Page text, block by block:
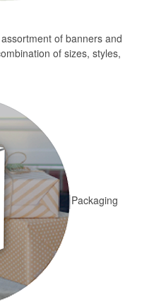
of banners and
of sizes, styles,
Packaging